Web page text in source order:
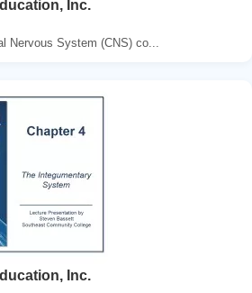
Inc.
Nervous System (CNS) co...
Inc.